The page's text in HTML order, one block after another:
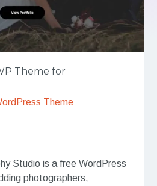
Theme for
Theme
Studio is a free WordPress
photographers,